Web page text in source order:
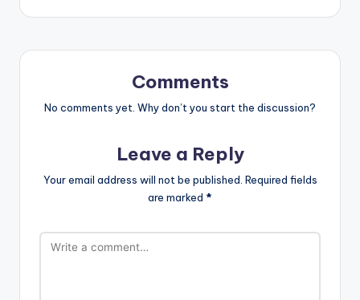
Comments
No comments yet. Why don’t you start the discussion?
Leave a Reply
Your email address will not be published. Required fields
are marked *